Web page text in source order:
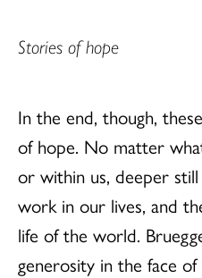
Stories of hope
In the end, though,
of hope. No matter
or within us, deeper
work in our lives, and
life of the world.
generosity in the face